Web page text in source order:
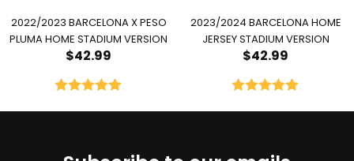
2022/2023 BARCELONA X PESO
PLUMA HOME STADIUM VERSION
$42.99
2023/2024 BARCELONA HOME
JERSEY STADIUM VERSION
$42.99